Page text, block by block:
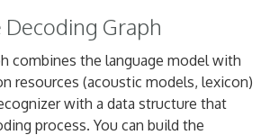
Decoding Graph
combines the language model with
resources (acoustic models, lexicon)
with a data structure that
process. You can build the